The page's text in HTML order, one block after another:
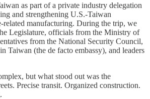
as part of a private industry delegation
and strengthening U.S.-Taiwan
related manufacturing. During the trip, we
Legislature, officials from the Ministry of
from the National Security Council,
Taiwan (the de facto embassy), and leaders
but what stood out was the
Precise transit. Organized construction.